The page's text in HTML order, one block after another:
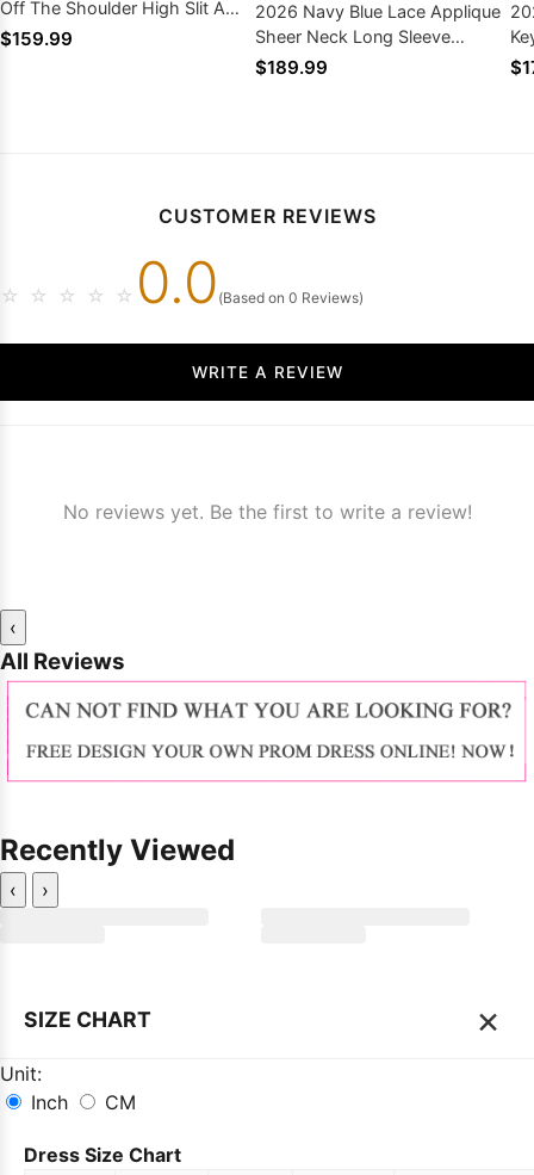
Off The Shoulder High Slit A
Line
$159.99
2026 Navy Blue Lace Applique
Sheer Neck Long Sleeve
Mermaid Zipper Back
$189.99
CUSTOMER REVIEWS
☆ ☆ ☆ ☆ ☆ 0.0 (Based on 0 Reviews)
WRITE A REVIEW
No reviews yet. Be the first to write a review!
‹
All Reviews
Recently Viewed
‹ ›
SIZE CHART ×
Unit:
Inch
CM
Dress Size Chart